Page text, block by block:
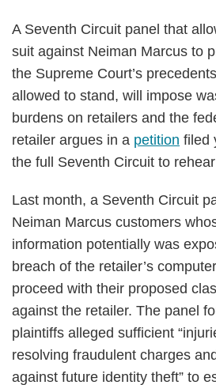
A Seventh Circuit panel that
suit against Neiman Marcus to
the Supreme Court’s
allowed to stand, will impose
burdens on retailers and the
retailer argues in a petition filed
the full Seventh Circuit to
Last month, a Seventh Circuit
Neiman Marcus customers
information potentially was
breach of the retailer’s
proceed with their proposed
against the retailer. The panel
plaintiffs alleged sufficient
resolving fraudulent charges
against future identity theft” to